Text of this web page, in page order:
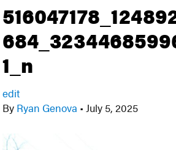
1_n
edit
By Ryan Genova • July 5, 2025